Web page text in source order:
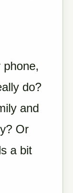
do?
and
Or
a bit